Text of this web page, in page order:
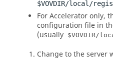
$VOVDIR/local/
ForAcceleratoronly,
configuration file in
(usually $VOVDIR/
Change to the server